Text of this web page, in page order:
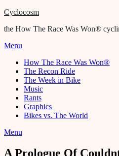
Cyclocosm
the How The Race Was Won®
Menu
How The Race Was Won®
The Recon Ride
The Week in Bike
Music
Rants
Graphics
Bikes vs. The World
Menu
A Prologue Of